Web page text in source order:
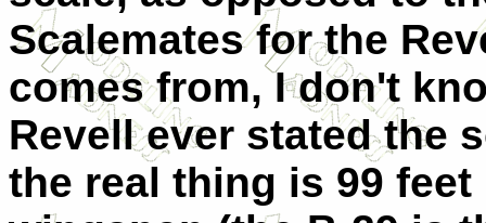
Scalemates for the
comes from, I don't
Revell ever stated the
the real thing is 99